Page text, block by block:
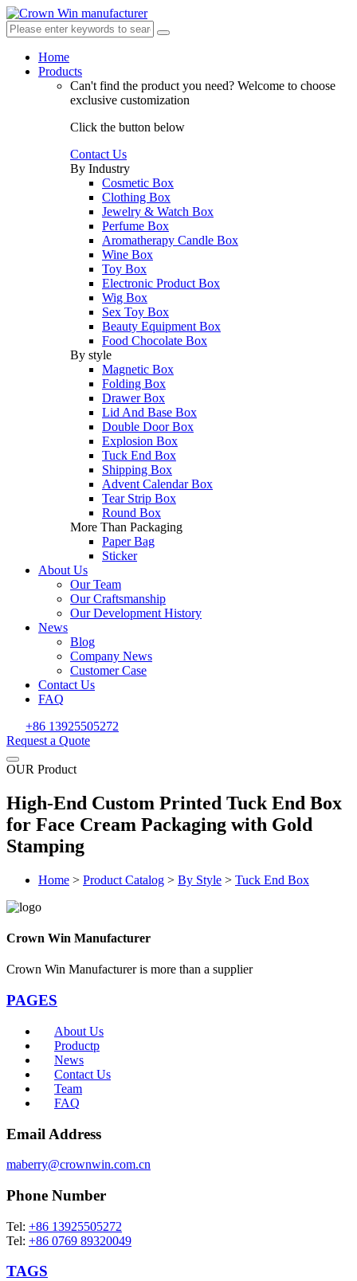
Home
Products
Can't find the product you need? Welcome to choose
exclusive customization
Click the button below
Contact Us
By Industry
Cosmetic Box
Clothing Box
Jewelry & Watch Box
Perfume Box
Aromatherapy Candle Box
Wine Box
Toy Box
Electronic Product Box
Wig Box
Sex Toy Box
Beauty Equipment Box
Food Chocolate Box
By style
Magnetic Box
Folding Box
Drawer Box
Lid And Base Box
Double Door Box
Explosion Box
Tuck End Box
Shipping Box
Advent Calendar Box
Tear Strip Box
Round Box
More Than Packaging
Paper Bag
Sticker
About Us
Our Team
Our Craftsmanship
Our Development History
News
Blog
Company News
Customer Case
Contact Us
FAQ
+86 13925505272
Request a Quote
OUR Product
High-End Custom Printed Tuck End Box
for Face Cream Packaging with Gold
Stamping
Home > Product Catalog > By Style > Tuck End Box
Crown Win Manufacturer
Crown Win Manufacturer is more than a supplier
PAGES
About Us
Productp
News
Contact Us
Team
FAQ
Email Address
maberry@crownwin.com.cn
Phone Number
Tel: +86 13925505272
Tel: +86 0769 89320049
TAGS